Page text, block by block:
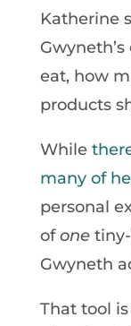
Katherine
eat, how
products
While
many of
personal
ofonetiny-
Gwyneth
That tool